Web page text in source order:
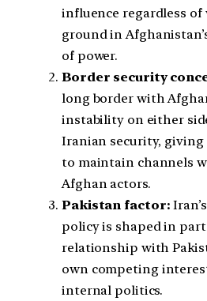
influence regardless of
ground in
of power.
Border security
long border with
instability on either
Iranian security,
to maintain channels
Afghan actors.
Pakistan factor:
policy is shaped in
relationship with
own competing
internal politics.